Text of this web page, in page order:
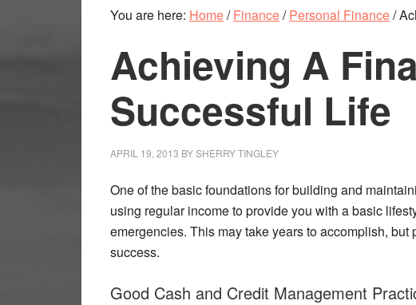
You are here: Home/ Finance/ Personal Finance/
Achieving A
Successful Life
APRIL 19, 2013 BYSHERRY TINGLEY
One of the basic foundations for building and
using regular income to provide you with a basic
emergencies. This may take years to accomplish,
success.
Good Cash and Credit Management